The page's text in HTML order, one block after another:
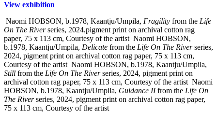
View exhibition
Naomi HOBSON, b.1978, Kaantju/Umpila, Fragility from the Life
On The Riverseries, 2024,pigment print on archival cotton rag
paper, 75 x 113 cm, Courtesy of the artist Naomi HOBSON,
b.1978, Kaantju/Umpila, Delicate from the Life On The Riverseries,
2024, pigment print on archival cotton rag paper, 75 x 113 cm,
Courtesy of the artist Naomi HOBSON, b.1978, Kaantju/Umpila,
Still from the Life On The Riverseries, 2024, pigment print on
archival cotton rag paper, 75 x 113 cm, Courtesy of the artist Naomi
HOBSON, b.1978, Kaantju/Umpila, Guidance IIfrom the Life On
The Riverseries, 2024, pigment print on archival cotton rag paper,
75 x 113 cm, Courtesy of the artist